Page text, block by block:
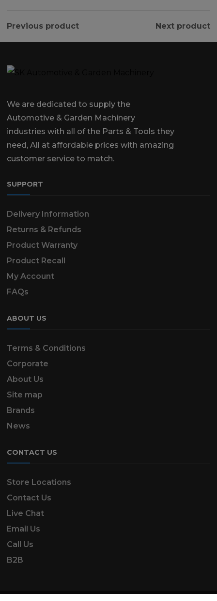
Previous product Next product
We are dedicated to supply the
Automotive & Garden Machinery
industries with all of the Parts & Tools they
need, All at affordable prices with amazing
customer service to match.
SUPPORT
Delivery Information
Returns & Refunds
Product Warranty
Product Recall
My Account
FAQs
ABOUT US
Terms & Conditions
Corporate
About Us
Site map
Brands
News
CONTACT US
Store Locations
Contact Us
Live Chat
Email Us
Call Us
B2B